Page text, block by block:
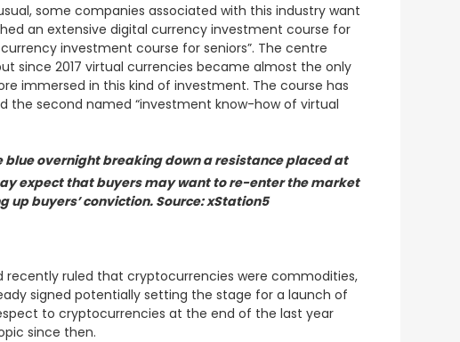
some companies associated with this industry want
an extensive digital currency investment course for
investment course for seniors”. The centre
since 2017 virtual currencies became almost the only
immersed in this kind of investment. The course has
the second named “investment know-how of virtual
blue overnight breaking down a resistance placed at
expect that buyers may want to re-enter the market
buyers’ conviction. Source: xStation5
recently ruled that cryptocurrencies were commodities,
signed potentially setting the stage for a launch of
to cryptocurrencies at the end of the last year
since then.